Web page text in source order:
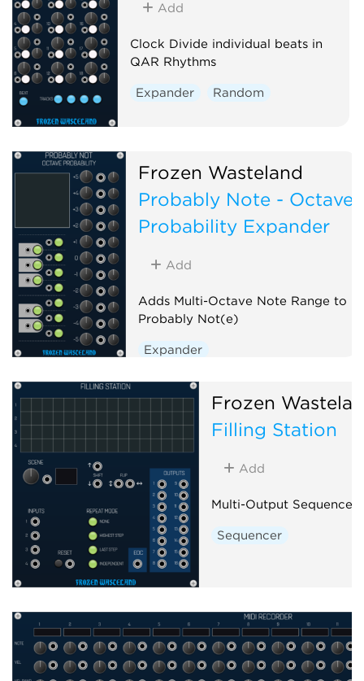
Add
Clock Divide individual beats in
QAR Rhythms
Expander Random
Frozen Wasteland
Probably Note - Octave
Probability Expander
Add
Adds Multi-Octave Note Range to
Probably Not(e)
Expander
Frozen
Filling Station
Add
Multi-Output Sequencer
Sequencer